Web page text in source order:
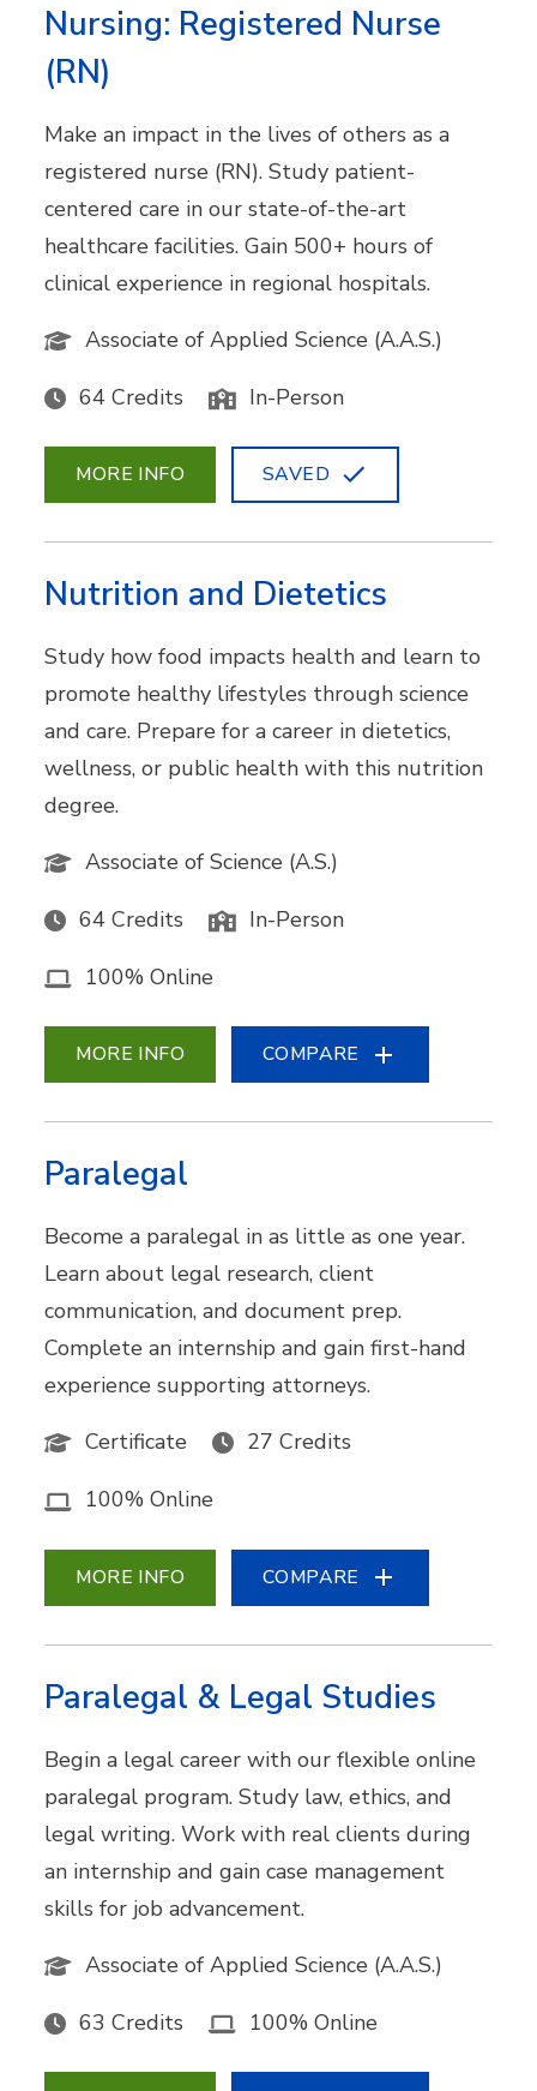
Nursing: Registered Nurse
(RN)
Make an impact in the lives of others as a
registered nurse (RN). Study patient-
centered care in our state-of-the-art
healthcare facilities. Gain 500+ hours of
clinical experience in regional hospitals.
Associate of Applied Science (A.A.S.)
64 Credits In-Person
MORE INFO SAVED
Nutrition and Dietetics
Study how food impacts health and learn to
promote healthy lifestyles through science
and care. Prepare for a career in dietetics,
wellness, or public health with this nutrition
degree.
Associate of Science (A.S.)
64 Credits In-Person
100% Online
MORE INFO COMPARE
Paralegal
Become a paralegal in as little as one year.
Learn about legal research, client
communication, and document prep.
Complete an internship and gain first-hand
experience supporting attorneys.
Certificate
27 Credits
100% Online
MORE INFO COMPARE
Paralegal & Legal Studies
Begin a legal career with our flexible online
paralegal program. Study law, ethics, and
legal writing. Work with real clients during
an internship and gain case management
skills for job advancement.
Associate of Applied Science (A.A.S.)
63 Credits 100% Online